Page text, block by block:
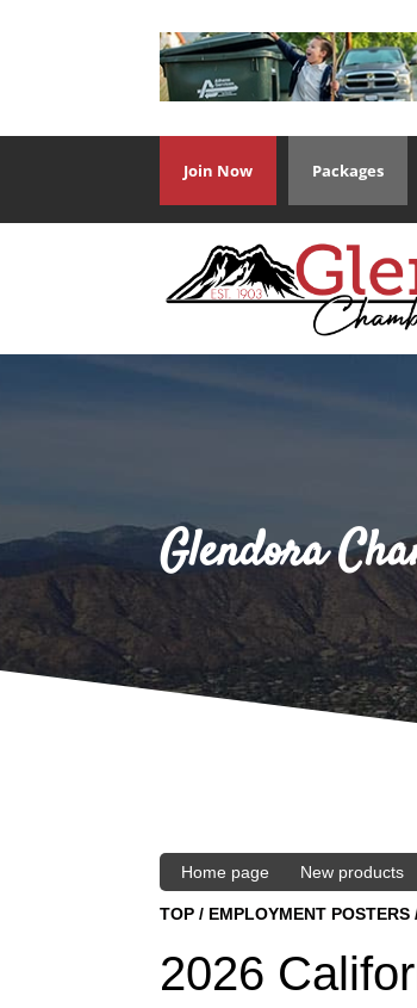
Join Now Packages
Glendora
Home page New products
TOP / EMPLOYMENT POSTERS
2026